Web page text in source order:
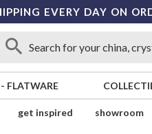
EVERY DAY ON
- FLATWARE
get inspired showroom